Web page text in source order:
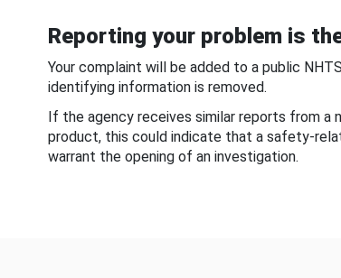
Reporting your problem is
Your complaint will be added to a public
identifying information is removed.
If the agency receives similar reports from a
product, this could indicate that a safety-
warrant the opening of an investigation.